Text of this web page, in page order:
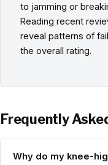
to jamming or
Reading recent
reveal patterns of
the overall rating.
Frequently
Why do my knee-